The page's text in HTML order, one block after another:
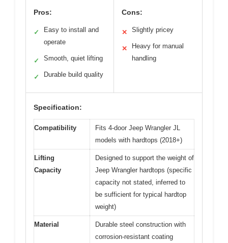
Pros:
✓
Easy to install and
operate
✓ Smooth, quiet lifting
✓ Durable build quality
Cons:
✕ Slightly pricey
✕
Heavy for manual
handling
Specification:
Compatibility
Fits 4-door Jeep Wrangler JL
models with hardtops (2018+)
Lifting
Capacity
Designed to support the weight of
Jeep Wrangler hardtops (specific
capacity not stated, inferred to
be sufficient for typical hardtop
weight)
Material
Durable steel construction with
corrosion-resistant coating